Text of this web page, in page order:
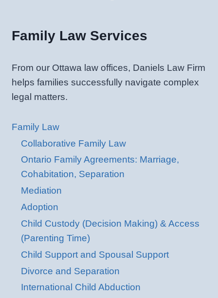
Family Law Services
From our Ottawa law offices, Daniels Law Firm
helps families successfully navigate complex
legal matters.
Family Law
Collaborative Family Law
Ontario Family Agreements: Marriage,
Cohabitation, Separation
Mediation
Adoption
Child Custody (Decision Making) & Access
(Parenting Time)
Child Support and Spousal Support
Divorce and Separation
International Child Abduction